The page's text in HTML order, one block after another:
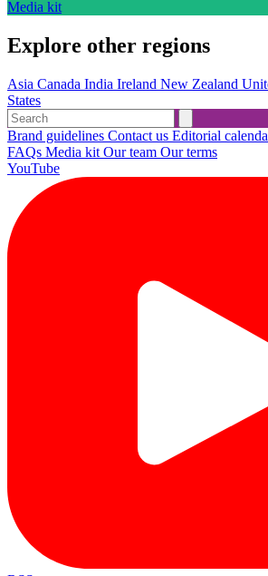
Media kit
Explore other regions
Asia Canada India Ireland New Zealand
States
Brand guidelines Contact us Editorial
FAQs Media kit Our team Our terms
YouTube